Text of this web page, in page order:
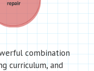
combination
curriculum, and